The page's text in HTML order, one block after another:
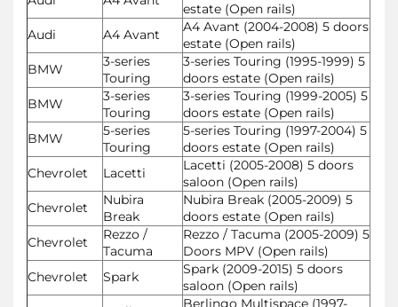
estate (Open rails)
Audi
A4 Avant
A4 Avant (2004-2008) 5 doors
estate (Open rails)
BMW
3-series
Touring
3-series Touring (1995-1999) 5
doors estate (Open rails)
BMW
3-series
Touring
3-series Touring (1999-2005) 5
doors estate (Open rails)
BMW
5-series
Touring
5-series Touring (1997-2004) 5
doors estate (Open rails)
Chevrolet
Lacetti
Lacetti (2005-2008) 5 doors
saloon (Open rails)
Chevrolet
Nubira
Break
Nubira Break (2005-2009) 5
doors estate (Open rails)
Chevrolet
Rezzo /
Tacuma
Rezzo / Tacuma (2005-2009) 5
Doors MPV (Open rails)
Chevrolet
Spark
Spark (2009-2015) 5 doors
saloon (Open rails)
Berlingo Multispace (1997-